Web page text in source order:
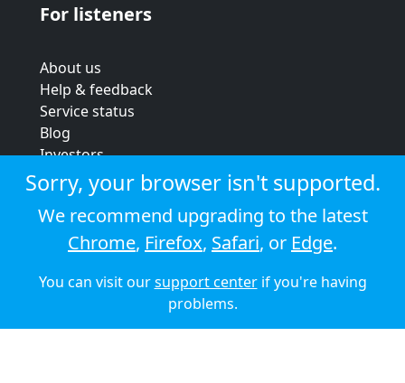
For listeners
About us
Help & feedback
Service status
Blog
Investors
Strategic review
Terms & conditions
Privacy policy
Cookie policy
© 2026 Audioboom
Sorry, your browser isn't supported.
We recommend upgrading to the latest
Chrome, Firefox, Safari, or Edge.
You can visit oursupport centerif you're having
problems.